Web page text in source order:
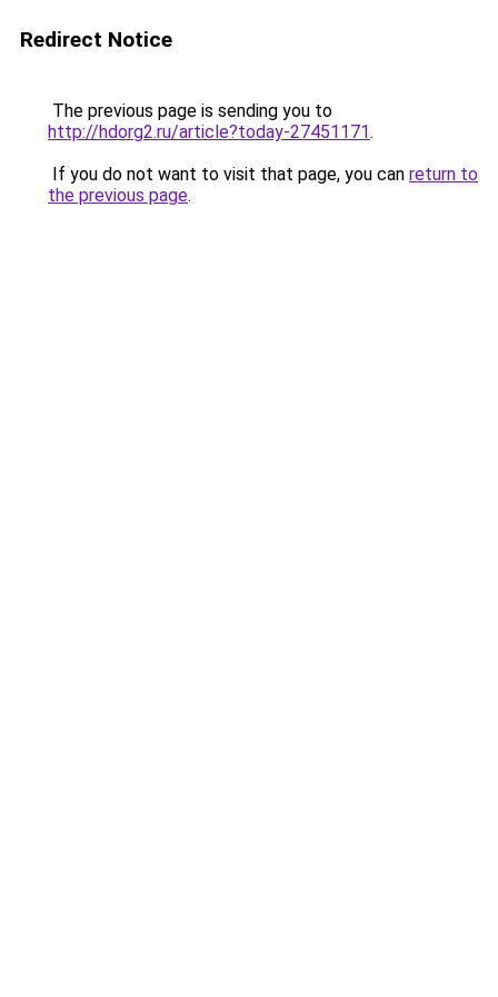
Redirect Notice
The previous page is sending you to
http://hdorg2.ru/article?today-27451171.
If you do not want to visit that page, you can return to
the previous page.